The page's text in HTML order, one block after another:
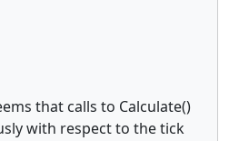
that calls to Calculate()
with respect to the tick